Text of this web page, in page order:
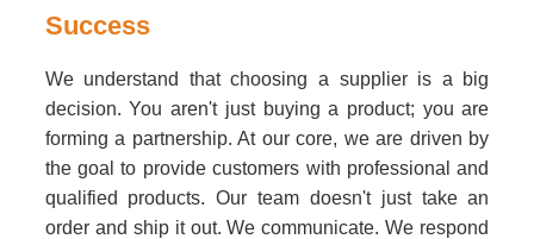
Success
We understand that choosing a supplier is a big
decision. You aren't just buying a product; you are
forming a partnership. At our core, we are driven by
the goal to provide customers with professional and
qualified products. Our team doesn't just take an
order and ship it out. We communicate. We respond